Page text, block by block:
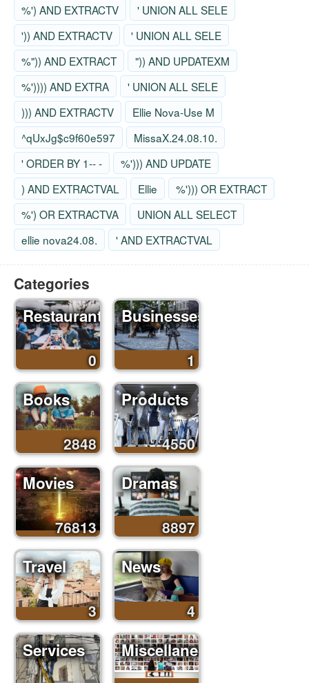
%') AND EXTRACTV
' UNION ALL SELE
')) AND EXTRACTV
' UNION ALL SELE
%")) AND EXTRACT
")) AND UPDATEXM
%')))) AND EXTRA
' UNION ALL SELE
))) AND EXTRACTV
Ellie Nova-Use M
^qUxJg$c9f60e597
MissaX.24.08.10.
' ORDER BY 1-- -
%'))) AND UPDATE
) AND EXTRACTVAL
Ellie
%'))) OR EXTRACT
%') OR EXTRACTVA
UNION ALL SELECT
ellie nova24.08.
' AND EXTRACTVAL
Categories
Restaurants
0
Businesses
1
Books
2848
Products
4550
Movies
76813
Dramas
8897
Travel
3
News
4
Services Miscellaneous